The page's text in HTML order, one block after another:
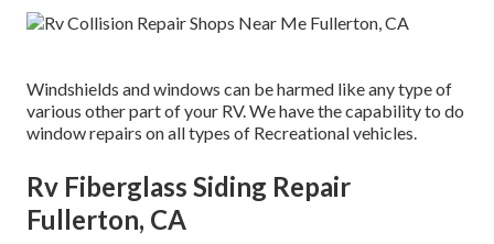
Windshields and windows can be harmed like any type of
various other part of your RV. We have the capability to do
window repairs on all types of Recreational vehicles.
Rv Fiberglass Siding Repair
Fullerton, CA